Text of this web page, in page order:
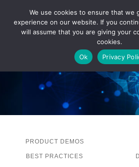
PRODUCT DEMOS
BEST PRACTICES
We use cookies to ensure that we
experience on our website. If you
will assume that you are giving your
cookies.
Ok
Privacy